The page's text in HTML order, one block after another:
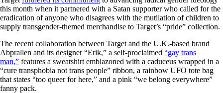
this month when it partnered with a Satan supporter who called for the
eradication of anyone who disagrees with the mutilation of children to
supply transgender-themed merchandise to Target’s “pride” collection.
The recent collaboration between Target and the U.K.-based brand
Abprallen and its designer “Erik,” a self-proclaimed “gay trans
man,” features a sweatshirt emblazoned with a caduceus wrapped in a
“cure transphobia not trans people” ribbon, a rainbow UFO tote bag
that states “too queer for here,” and a pink “we belong everywhere”
fanny pack.